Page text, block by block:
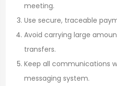
meeting.
Use secure, traceable
Avoid carrying large
transfers.
Keep all communications
messaging system.